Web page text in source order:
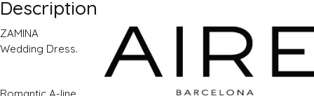
Description
ZAMINA
Wedding Dress.